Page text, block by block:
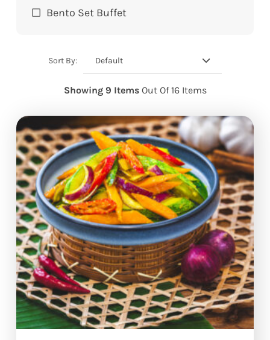
Bento Set Buffet
Sort By: Default
Showing 9 Items Out Of 16 Items